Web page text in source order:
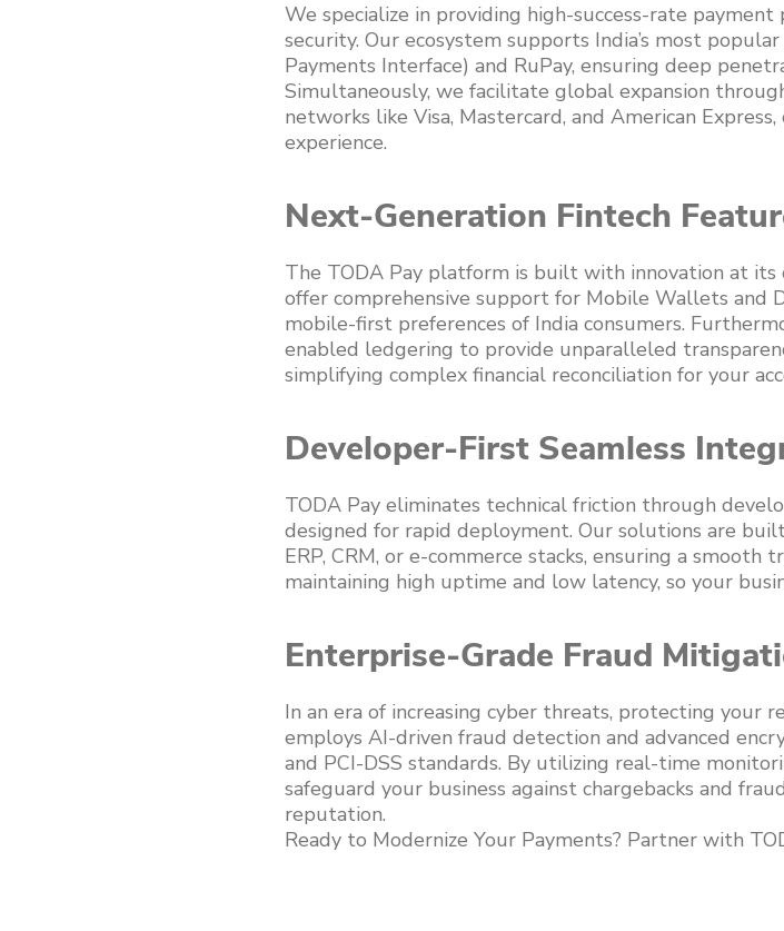
We specialize in providing high-success-rate
security. Our ecosystem supports India’s most
Payments Interface) and RuPay, ensuring deep
Simultaneously, we facilitate global expansion
networks like Visa, Mastercard, and American
experience.
Next-Generation Fintech
The TODA Pay platform is built with innovation at its
offer comprehensive support for Mobile Wallets and
mobile-first preferences of India consumers.
enabled ledgering to provide unparalleled
simplifying complex financial reconciliation for your
Developer-First Seamless
TODA Pay eliminates technical friction through
designed for rapid deployment. Our solutions are
ERP, CRM, or e-commerce stacks, ensuring a
maintaining high uptime and low latency, so your
Enterprise-Grade Fraud
In an era of increasing cyber threats, protecting your
employs AI-driven fraud detection and advanced
and PCI-DSS standards. By utilizing real-time
safeguard your business against chargebacks and
reputation.
Ready to Modernize Your Payments? Partner with